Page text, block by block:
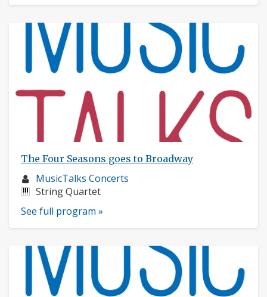
The Four Seasons goes to Broadway
Musician
profile:
MusicTalks Concerts
Instruments:
String Quartet
See full program »